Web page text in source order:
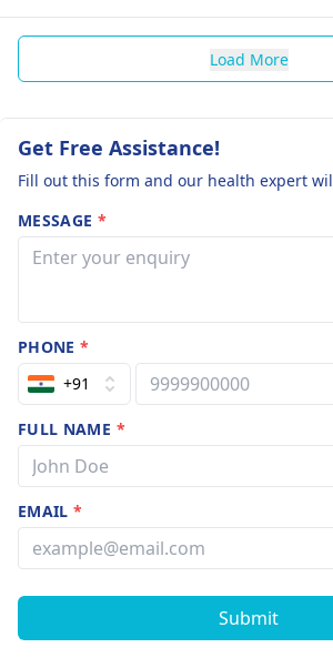
Load More
Get Free Assistance!
Fill out this form and our health expert
MESSAGE *
PHONE*
+91
FULL NAME *
EMAIL*
Submit